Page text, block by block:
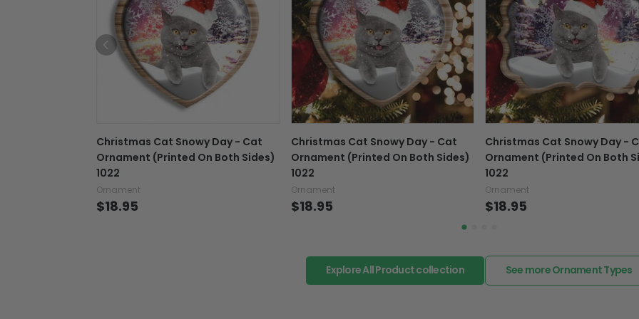
Exchange, return &
If your product is
caused by our mistake,
support@fiverprints.com
replacement or refund.
In case you put the
your mind about
want to up/down size,
Christmas Cat Snowy Day - Cat
Ornament (Printed On Both Sides)
1022
Ornament
$18.95
Christmas Cat Snowy Day - Cat
Ornament (Printed On Both Sides)
1022
Ornament
$18.95
Christmas Cat Snowy Day -
Ornament (Printed On Both
1022
Ornament
$18.95
Explore All Product collection See more Ornament Types